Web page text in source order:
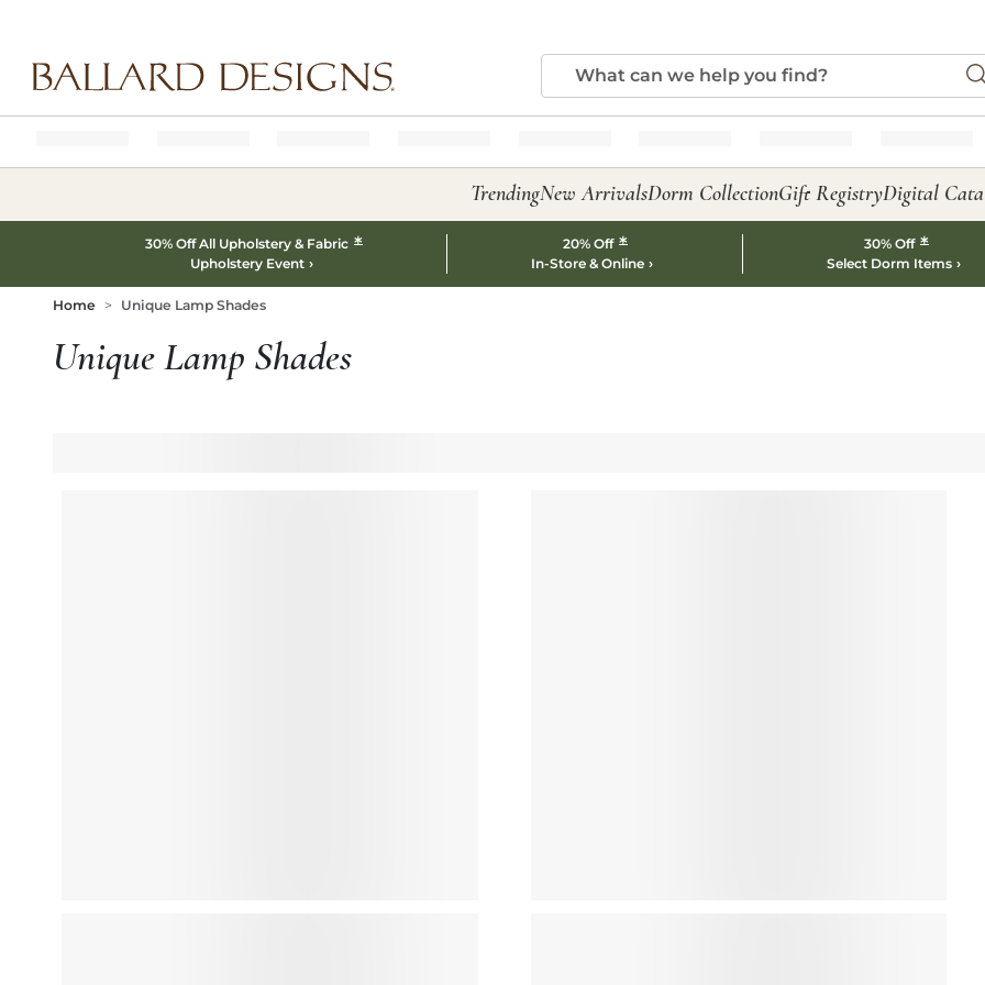
TrendingNew ArrivalsDorm CollectionGift RegistryDigital
30% Off All Upholstery & Fabric *
Upholstery Event
20% Off *
In-Store & Online
30% Off *
Select Dorm Items
Home Unique Lamp Shades
Unique Lamp Shades